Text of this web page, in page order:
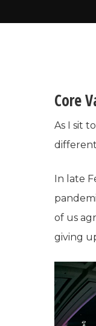
Core
As I sit
In late
of us
giving